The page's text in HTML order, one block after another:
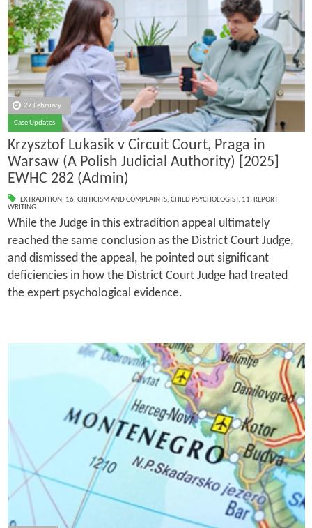
27 February
Case Updates
Krzysztof Lukasik v Circuit Court, Praga in
Warsaw (A Polish Judicial Authority) [2025]
EWHC 282 (Admin)
EXTRADITION, 16. CRITICISM AND COMPLAINTS, CHILD PSYCHOLOGIST, 11. REPORT
WRITING
While the Judge in this extradition appeal ultimately
reached the same conclusion as the District Court Judge,
and dismissed the appeal, he pointed out significant
deficiencies in how the District Court Judge had treated
the expert psychological evidence.